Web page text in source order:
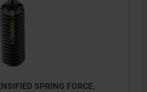
SPRING FORCE,